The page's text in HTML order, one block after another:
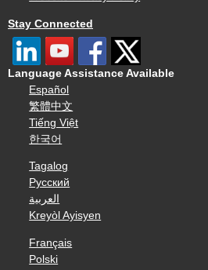
Stay Connected
Language Assistance Available
Español
繁體中文
Tiếng Việt
한국어
Tagalog
Русский
العربية
Kreyòl Ayisyen
Français
Polski